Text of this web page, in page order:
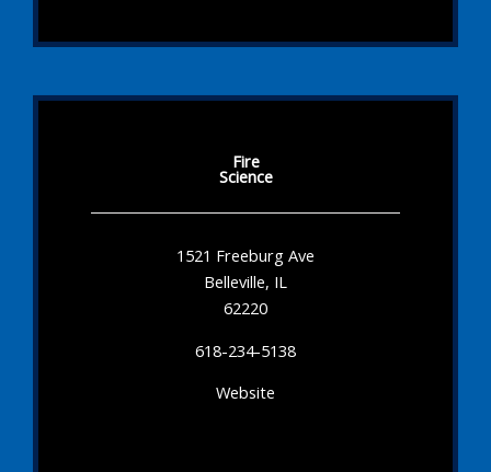
Fire
Science
1521 Freeburg Ave
Belleville, IL
62220
618-234-5138
Website